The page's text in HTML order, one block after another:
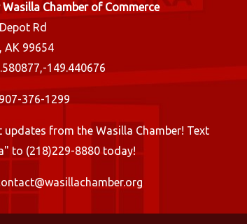
Wasilla Chamber of Commerce
Rd
AK 99654
149.440676
376-1299
updates from the Wasilla Chamber! Text
to (218)229-8880 today!